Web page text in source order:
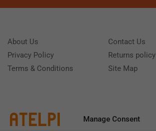
Manage Consent
About Us
Privacy Policy
Terms & Conditions
Contact Us
Returns policy
Site Map